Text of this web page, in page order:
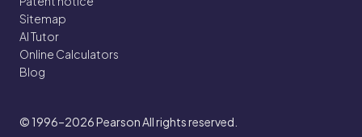
Sitemap
AI Tutor
Online Calculators
Blog
© 1996–2026Pearson All rights reserved.